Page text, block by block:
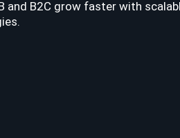
and B2C grow faster with